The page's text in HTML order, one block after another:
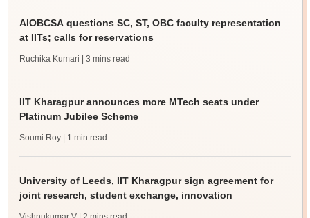
AIOBCSA questions SC, ST, OBC faculty representation
at IITs; calls for reservations
Ruchika Kumari | 3 mins read
IIT Kharagpur announces more MTech seats under
Platinum Jubilee Scheme
Soumi Roy | 1 min read
University of Leeds, IIT Kharagpur sign agreement for
joint research, student exchange, innovation